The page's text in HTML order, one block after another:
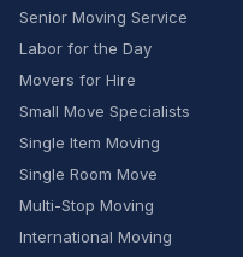
Senior Moving Service
Labor for the Day
Movers for Hire
Small Move Specialists
Single Item Moving
Single Room Move
Multi-Stop Moving
International Moving